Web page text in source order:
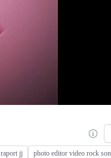
raport jj
photo editor video rock